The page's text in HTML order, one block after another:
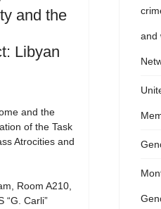
and the
Libyan
and the
of the Task
Atrocities and
Room A210,
“G. Carli”
and